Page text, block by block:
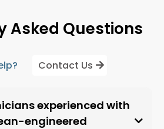
Asked Questions
Contact Us
experienced with
engineered